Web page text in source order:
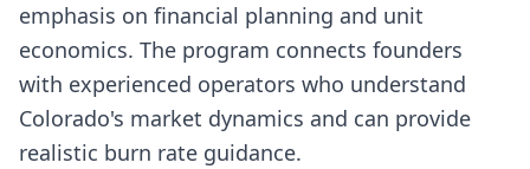
emphasis on financial planning and unit
economics. The program connects founders
with experienced operators who understand
Colorado's market dynamics and can provide
realistic burn rate guidance.